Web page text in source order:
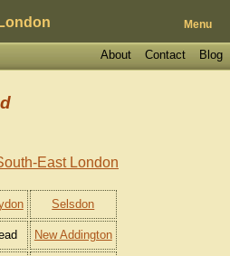
Menu
Blog
Contact
About
East London
Selsdon
New Addington